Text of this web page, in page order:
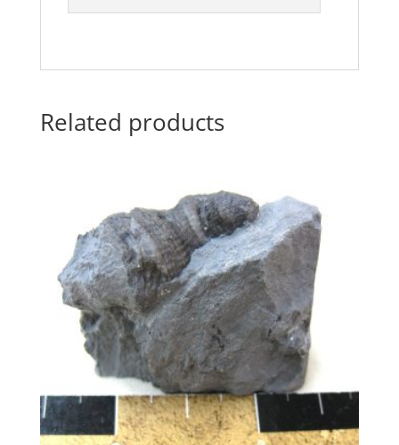
Related products